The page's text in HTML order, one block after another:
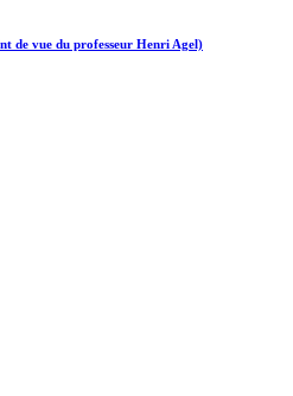
de vue du professeur Henri Agel)